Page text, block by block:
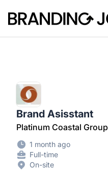
Branding Jobs
Brand Asisstant
Platinum Coastal Group
1 month ago
Full-time
On-site